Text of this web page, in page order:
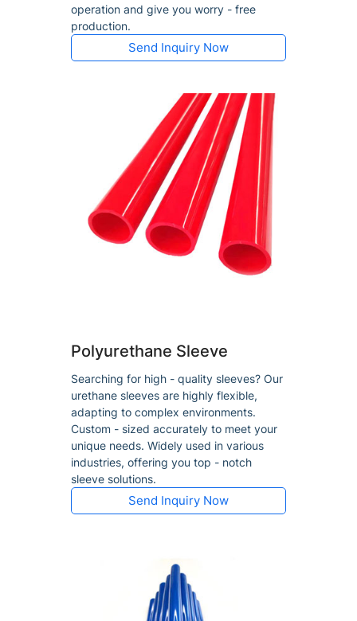
operation and give you worry - free
production.
Send Inquiry Now
Polyurethane Sleeve
Searching for high - quality sleeves? Our
urethane sleeves are highly flexible,
adapting to complex environments.
Custom - sized accurately to meet your
unique needs. Widely used in various
industries, offering you top - notch
sleeve solutions.
Send Inquiry Now